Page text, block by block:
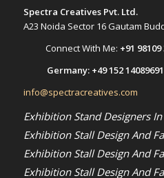
Spectra Creatives Pvt. Ltd.
A23 Noida Sector 16 Gautam
Connect With Me: +91 98109
Germany: +49 152 14089691
info@spectracreatives.com
Exhibition Stand Designers
Exhibition Stall Design And
Exhibition Stall Design And
Exhibition Stall Design And